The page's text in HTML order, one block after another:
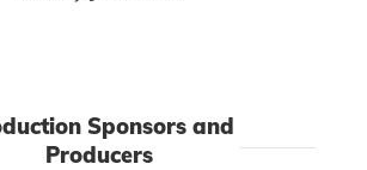
Sponsors and
Producers